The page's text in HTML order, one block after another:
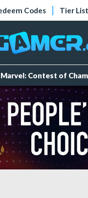
Codes Tier
Marvel: Contest of